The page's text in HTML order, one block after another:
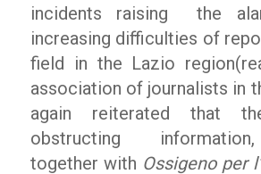
incidents raising the
increasing difficulties of
field in the Lazio
association of journalists in
again reiterated that
obstructing
together with Ossigeno per